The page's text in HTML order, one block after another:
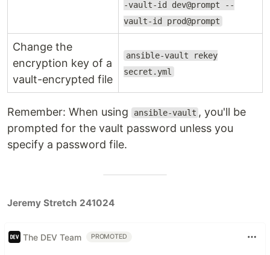
-vault-id dev@prompt --
vault-id prod@prompt
Change the
encryption key of a
vault-encrypted file
ansible-vault rekey
secret.yml
Remember: When using ansible-vault , you'll be
prompted for the vault password unless you
specify a password file.
Jeremy Stretch 241024
The DEV Team PROMOTED